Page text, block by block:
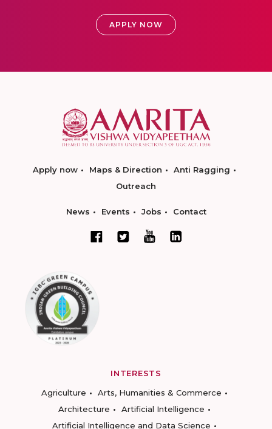
APPLY NOW
Apply now Maps & Direction
Anti Ragging
Outreach
News Events Jobs Contact
INTERESTS
Agriculture
Arts, Humanities & Commerce
Architecture
Artificial Intelligence
Artificial Intelligence and Data Science